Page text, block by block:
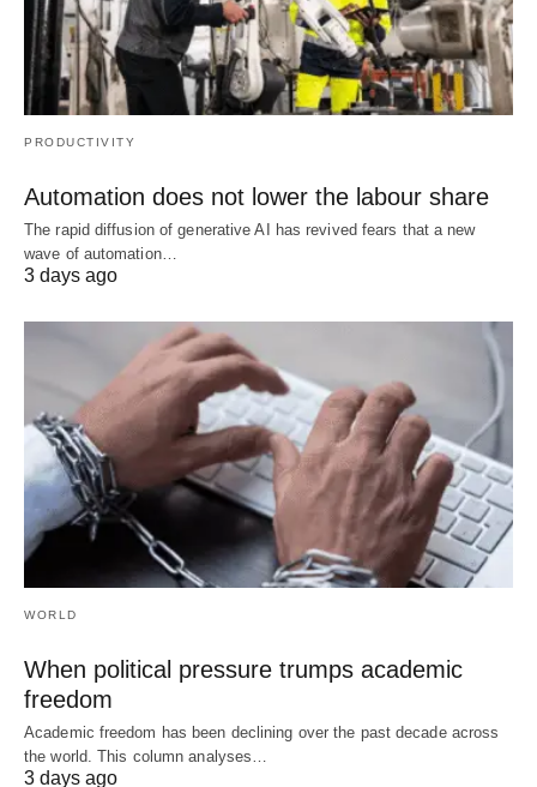
PRODUCTIVITY
Automation does not lower the labour share
The rapid diffusion of generative AI has revived fears that a new
wave of automation…
3 days ago
WORLD
When political pressure trumps academic
freedom
Academic freedom has been declining over the past decade across
the world. This column analyses…
3 days ago